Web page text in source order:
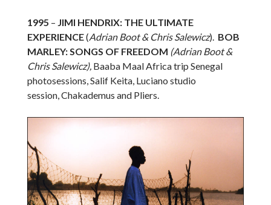
1995 – JIMI HENDRIX: THE ULTIMATE
EXPERIENCE(Adrian Boot & Chris Salewicz). BOB
MARLEY: SONGS OF FREEDOM (Adrian Boot &
Chris Salewicz), Baaba Maal Africa trip Senegal
photosessions, Salif Keita, Luciano studio
session, Chakademus and Pliers.